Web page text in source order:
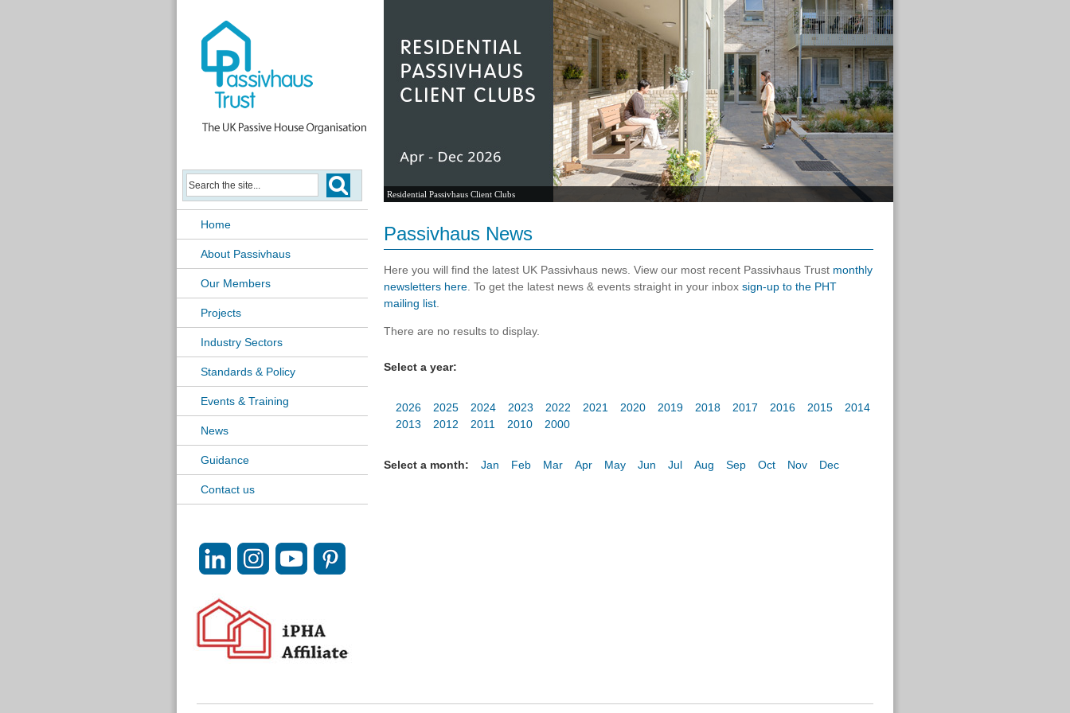
Home
About Passivhaus
Our Members
Projects
Industry Sectors
Standards & Policy
Events & Training
News
Guidance
Contact us
Residential Passivhaus Client Clubs
Passivhaus News
Here you will find the latest UK Passivhaus news. View our most recent Passivhaus Trust monthly
newsletters here . To get the latest news & events straight in your inbox sign-up to the PHT
mailing list
There are no results to display.
Select a year:
2026 2025 2024 2023 2022 2021 2020 2019 2018 2017 2016 2015
2014
2013
2012 2011 2010 2000
Select a month: Jan Feb Mar Apr May Jun Jul Aug Sep Oct Nov Dec